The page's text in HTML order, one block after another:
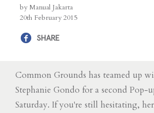
by Manual Jakarta
20th February 2015
SHARE
Common Grounds has teamed up
Stephanie Gondo for a second Pop-
Saturday. If you're still hesitating,